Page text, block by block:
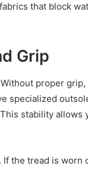
that block
Grip
proper
specialized
stability allows
If the tread is worn